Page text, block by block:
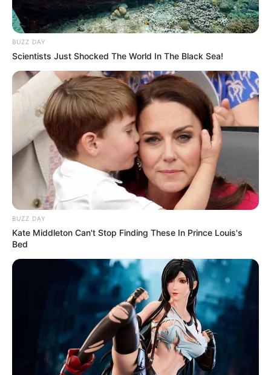
BUZZ DAY
Scientists Just Shocked The World In The Black Sea!
BUZZ DAY
Kate Middleton Can't Stop Finding These In Prince Louis's
Bed